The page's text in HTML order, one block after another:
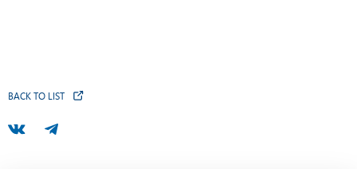
BACK TO LIST